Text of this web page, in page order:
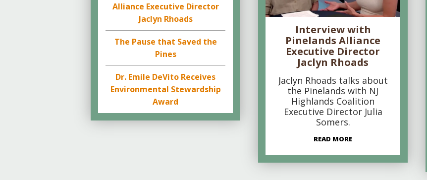
Alliance Executive Director
Jaclyn Rhoads
The Pause that Saved the
Pines
Dr. Emile DeVito Receives
Environmental Stewardship
Award
Interview with
Pinelands Alliance
Executive Director
Jaclyn Rhoads
Jaclyn Rhoads talks about
the Pinelands with NJ
Highlands Coalition
Executive Director Julia
Somers.
READ MORE